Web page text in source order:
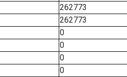
262773
262773
0
0
0
0